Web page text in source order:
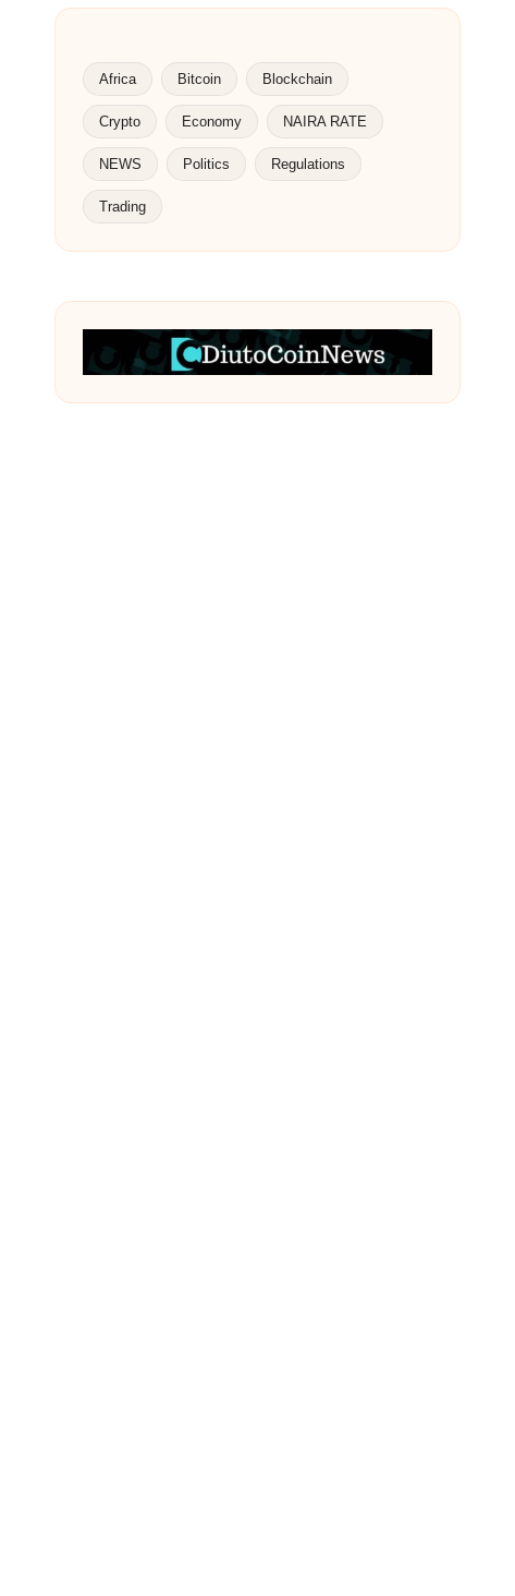
Africa Bitcoin Blockchain
Crypto Economy NAIRA RATE
NEWS Politics Regulations
Trading